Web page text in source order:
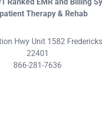
Therapy & Rehab
Hwy Unit 1582
22401
866-281-7636